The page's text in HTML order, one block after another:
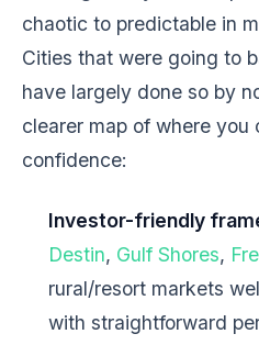
chaotic to predictable in
Cities that were going to
have largely done so by
clearer map of where you
confidence:
Investor-friendly
Destin, Gulf Shores,
rural/resort markets
with straightforward